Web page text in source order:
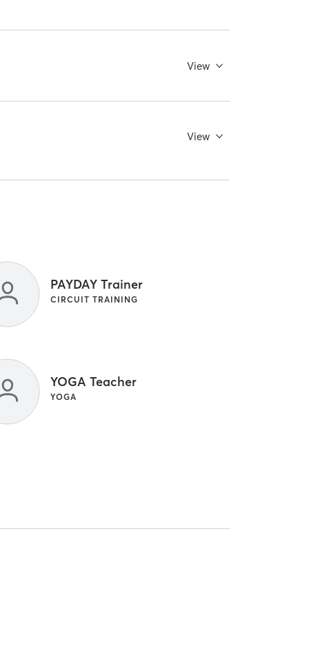
View
View
PAYDAY Trainer
CIRCUIT TRAINING
YOGA Teacher
YOGA